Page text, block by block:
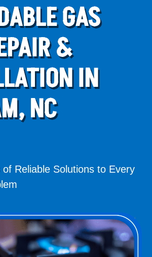
GAS
&
IN
NC
Reliable Solutions to Every